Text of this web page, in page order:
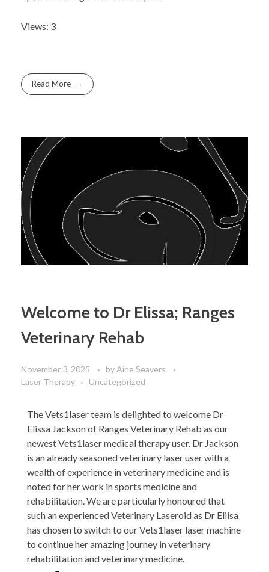
Views: 3
Read More
Welcome to Dr Elissa; Ranges
Veterinary Rehab
November 3, 2025 byAine Seavers
Laser Therapy
Uncategorized
The Vets1laser team is delighted to welcome Dr
Elissa Jackson of Ranges Veterinary Rehab as our
newest Vets1laser medical therapy user. Dr Jackson
is an already seasoned veterinary laser user with a
wealth of experience in veterinary medicine and is
noted for her work in sports medicine and
rehabilitation. We are particularly honoured that
such an experienced Veterinary Laseroid as Dr Eliisa
has chosen to switch to our Vets1laser laser machine
to continue her amazing journey in veterinary
rehabilitation and veterinary medicine.